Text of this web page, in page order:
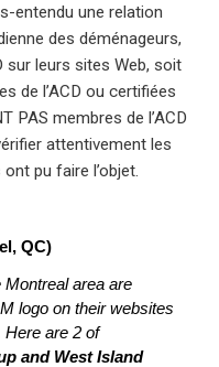
entendu une relation
des déménageurs,
leurs sites Web, soit
de l’ACD ou certifiées
PAS membres de l’ACD
attentivement les
pu faire l’objet.
QC)
area are
logo on their websites
are 2 of
and West Island